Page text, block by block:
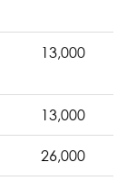
13,000
13,000
26,000